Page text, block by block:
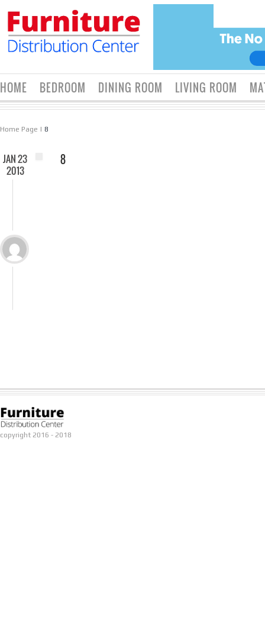
HOME BEDROOM DINING ROOM LIVING ROOM
Home Page | 8
JAN 23
2013
8
copyright 2016 - 2018